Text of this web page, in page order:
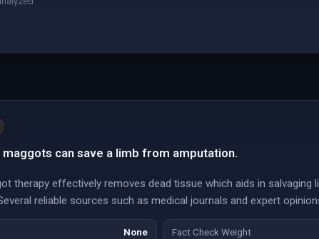
can save a limb from amputation.
therapy effectively removes dead tissue which aids in
reliable sources such as medical journals and expert
None Fact Check Weight